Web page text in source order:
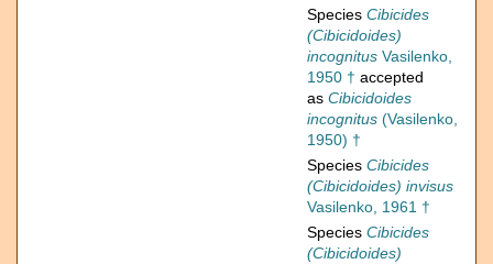
Species Cibicides
(Cibicidoides)
incognitus Vasilenko,
1950 † accepted
as Cibicidoides
incognitus (Vasilenko,
1950) †
Species Cibicides
(Cibicidoides) invisus
Vasilenko, 1961 †
Species Cibicides
(Cibicidoides)